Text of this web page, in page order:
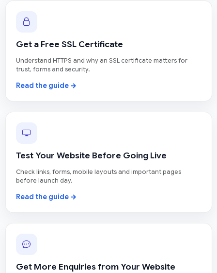
Get a Free SSL Certificate
Understand HTTPS and why an SSL certificate matters for
trust, forms and security.
Read the guide →
Test Your Website Before Going Live
Check links, forms, mobile layouts and important pages
before launch day.
Read the guide →
Get More Enquiries from Your Website